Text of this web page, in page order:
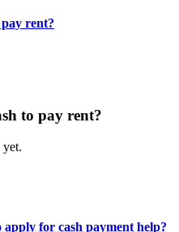
rent?
to pay rent?
yet.
for cash payment help?